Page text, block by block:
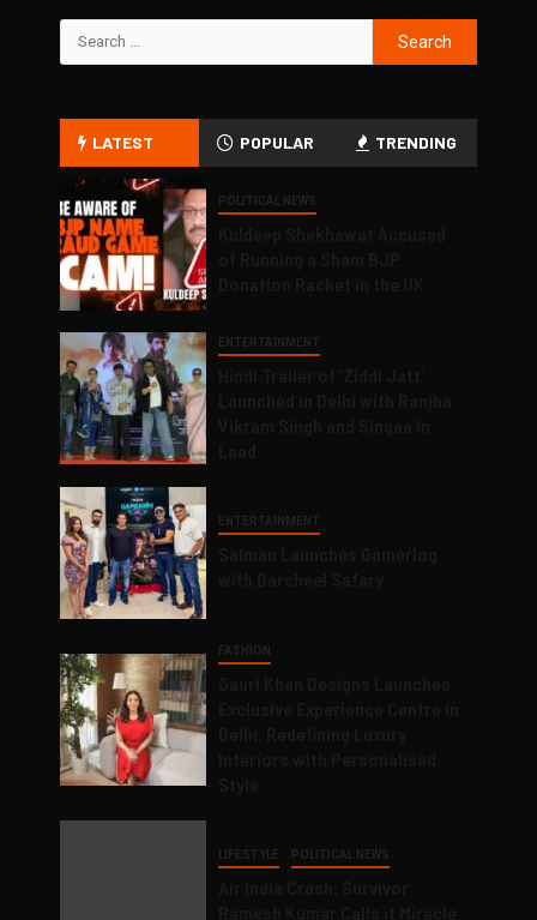
LATEST POPULAR TRENDING
POLITICAL NEWS
ENTERTAINMENT
ENTERTAINMENT
FASHION
LIFESTYLE POLITICAL NEWS